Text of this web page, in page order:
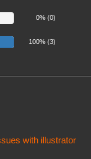
0% (0)
100% (3)
with illustrator